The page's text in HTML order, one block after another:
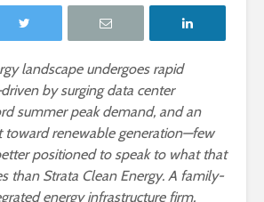
landscape undergoes rapid
by surging data center
summer peak demand, and an
toward renewable generation—few
positioned to speak to what that
than Strata Clean Energy. A family-
energy infrastructure firm,